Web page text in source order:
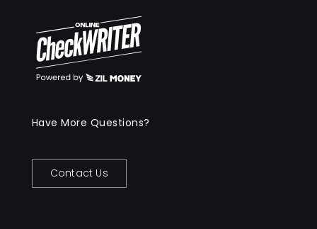
Have More Questions?
Contact Us